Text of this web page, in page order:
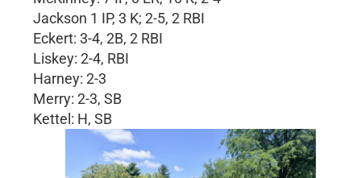
Jackson 1 IP, 3 K; 2-5, 2 RBI
Eckert: 3-4, 2B, 2 RBI
Liskey: 2-4, RBI
Harney: 2-3
Merry: 2-3, SB
Kettel: H, SB